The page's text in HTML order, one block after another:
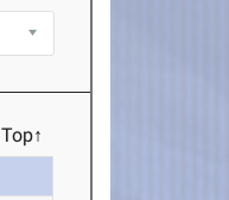
Top↑